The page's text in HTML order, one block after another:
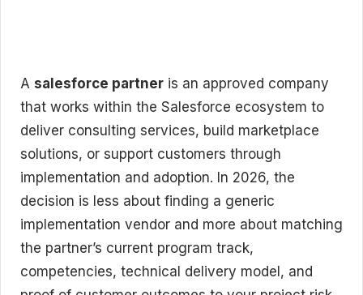
A salesforce partner is an approved company
that works within the Salesforce ecosystem to
deliver consulting services, build marketplace
solutions, or support customers through
implementation and adoption. In 2026, the
decision is less about finding a generic
implementation vendor and more about matching
the partner’s current program track,
competencies, technical delivery model, and